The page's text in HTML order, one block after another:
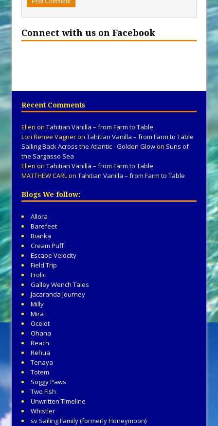
Connect with us on Facebook
Recent Comments
Ellen on Tahitian Vanilla – from Farm to Table
Lori Renee Vagneron Tahitian Vanilla – from Farm to Table
Sailing Back Across the Atlantic - Golden Glowon Suns of
the Sargasso Sea
Ellen on Tahitian Vanilla – from Farm to Table
MATTHEW CARLon Tahitian Vanilla – from Farm to Table
Blogs We follow:
Allora
Barefeet
Bianka
Cream Puff
Escape Velocity
Field Trip
Frolic
Galley Wench Tales
Jacaranda Journey
Milly
Mira
Ocelot
Ohana
Reach
Rehua
Tenaya
Totem
Soggy Paws
Two Fish
Unwritten Timeline
Whistler
sv Sailing Family (formerly Honeymoon)